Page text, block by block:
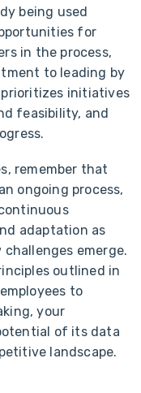
being used
for
in the process,
to leading by
prioritizes initiatives
feasibility, and
remember that
ongoing process,
adaptation as
emerge.
outlined in
to
your
of its data
landscape.